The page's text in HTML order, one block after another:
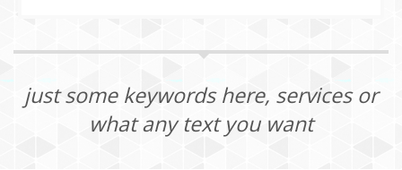
just some keywords here, services or
what any text you want